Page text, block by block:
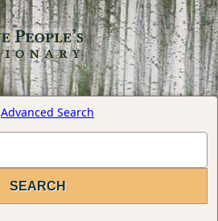
Advanced Search